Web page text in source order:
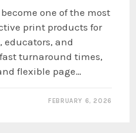
one of the most
print products for
educators, and
turnaround times,
flexible page…
FEBRUARY 6, 2026